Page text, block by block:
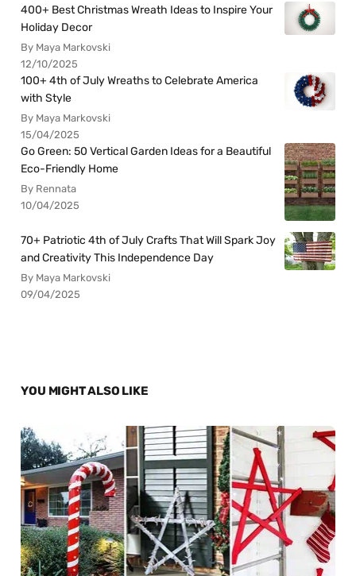
400+ Best Christmas Wreath Ideas to Inspire Your
Holiday Decor
By Maya Markovski
12/10/2025
100+ 4th of July Wreaths to Celebrate America
with Style
By Maya Markovski
15/04/2025
Go Green: 50 Vertical Garden Ideas for a Beautiful
Eco-Friendly Home
By Rennata
10/04/2025
70+ Patriotic 4th of July Crafts That Will Spark Joy
and Creativity This Independence Day
By Maya Markovski
09/04/2025
YOU MIGHT ALSO LIKE